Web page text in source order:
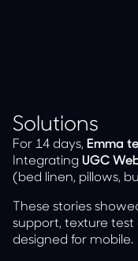
Solutions
For 14 days, Emma
Integrating UGC
(bed linen, pillows,
These stories
support, texture
designed for mobile.